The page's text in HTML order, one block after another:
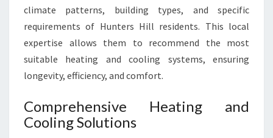
T
A
B
L
Y
climate patterns, building types, and specific
requirements of Hunters Hill residents. This local
expertise allows them to recommend the most
suitable heating and cooling systems, ensuring
longevity, efficiency, and comfort.
Comprehensive Heating and
Cooling Solutions